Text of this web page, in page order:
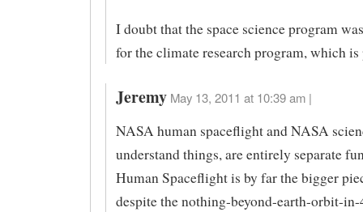
I doubt that the space science program
for the climate research program, which
Jeremy May 13, 2011 at 10:39 am |
NASA human spaceflight and NASA
understand things, are entirely separate
Human Spaceflight is by far the bigger
despite the nothing-beyond-earth-orbit-in-